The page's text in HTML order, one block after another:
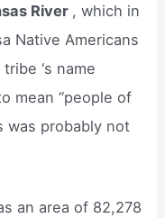
River , which in
Native Americans
‘s name
mean “people of
was probably not
an area of 82,278